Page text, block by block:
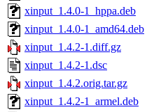
xinput_1.4.0-1_hppa.deb
xinput_1.4.0-1_amd64.deb
xinput_1.4.2-1.diff.gz
xinput_1.4.2-1.dsc
xinput_1.4.2.orig.tar.gz
xinput_1.4.2-1_armel.deb